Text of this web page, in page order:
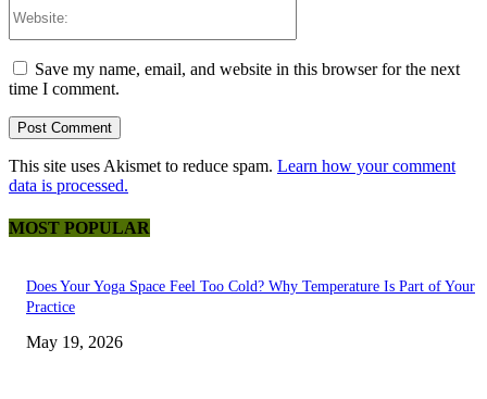
Save my name, email, and website in this browser for the next
time I comment.
This site uses Akismet to reduce spam. Learn how your comment
data is processed.
MOST POPULAR
Does Your Yoga Space Feel Too Cold? Why Temperature Is Part of Your
Practice
May 19, 2026